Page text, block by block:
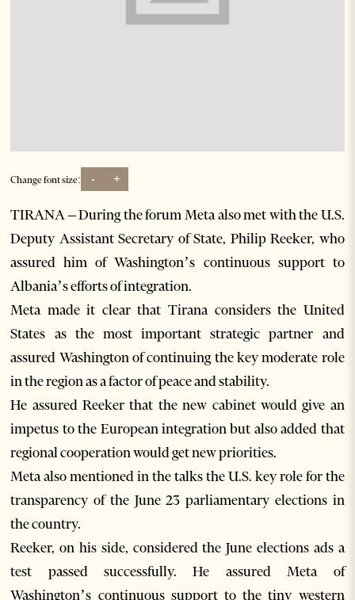
Change font size: - +
TIRANA – During the forum Meta also met with the U.S.
Deputy Assistant Secretary of State, Philip Reeker, who
assured him of Washington’s continuous support to
Albania’s efforts of integration.
Meta made it clear that Tirana considers the United
States as the most important strategic partner and
assured Washington of continuing the key moderate role
in the region as a factor of peace and stability.
He assured Reeker that the new cabinet would give an
impetus to the European integration but also added that
regional cooperation would get new priorities.
Meta also mentioned in the talks the U.S. key role for the
transparency of the June 23 parliamentary elections in
the country.
Reeker, on his side, considered the June elections ads a
test passed successfully. He assured Meta of
Washington’s continuous support to the tiny western